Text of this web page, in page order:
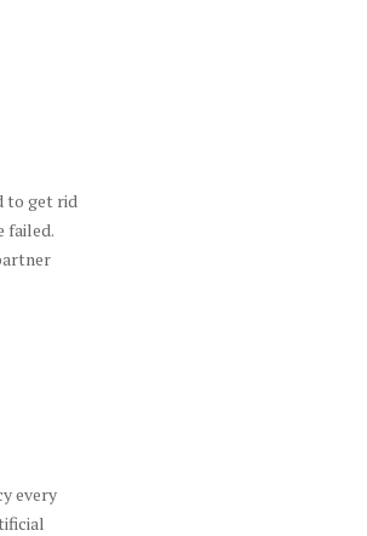
to get rid
failed.
every